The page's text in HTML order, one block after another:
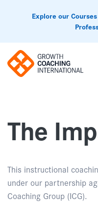
Explore our
The
This instructional
under our partnership
Coaching Group (ICG).